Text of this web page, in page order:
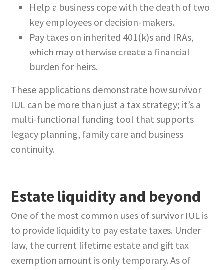
Help a business cope with the death of two
key employees or decision-makers.
Pay taxes on inherited 401(k)s and IRAs,
which may otherwise create a financial
burden for heirs.
These applications demonstrate how survivor
IUL can be more than just a tax strategy; it’s a
multi-functional funding tool that supports
legacy planning, family care and business
continuity.
Estate liquidity and beyond
One of the most common uses of survivor IUL is
to provide liquidity to pay estate taxes. Under
law, the current lifetime estate and gift tax
exemption amount is only temporary. As of